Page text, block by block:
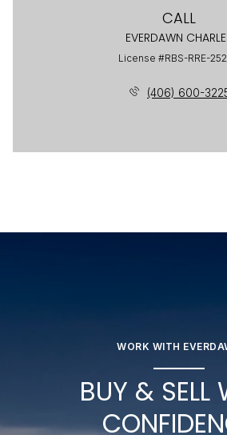
CALL
EVERDAWN
License #RBS-RRE-
(406) 600-
WORK WITH
BUY & SELL